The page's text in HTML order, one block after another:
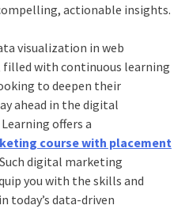
actionable insights.
visualization in web
filled with continuous learning
to deepen their
ahead in the digital
offers a
course with placement
digital marketing
you with the skills and
today’s data-driven